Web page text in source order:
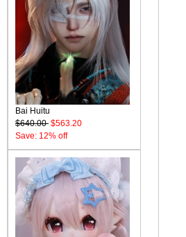
Bai Huitu
$640.00 $563.20
Save: 12% off